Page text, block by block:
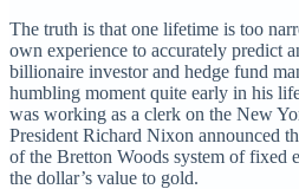
The truth is that one lifetime is too
own experience to accurately predict
billionaire investor and hedge fund
humbling moment quite early in his
was working as a clerk on the New
President Richard Nixon announced
of the Bretton Woods system of fixed
the dollar’s value to gold.